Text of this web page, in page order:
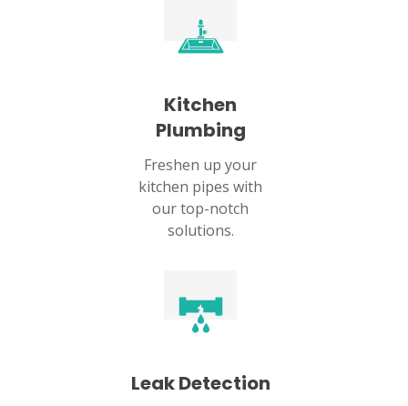
Kitchen
Plumbing
Freshen up your
kitchen pipes with
our top-notch
solutions.
Leak Detection